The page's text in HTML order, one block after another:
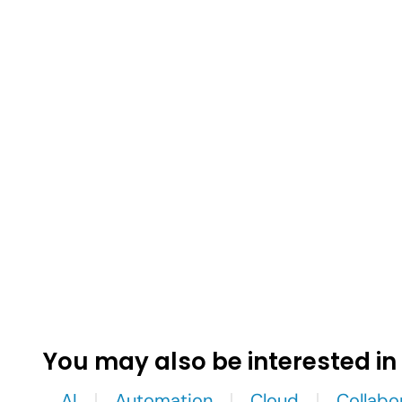
You may also be interested in